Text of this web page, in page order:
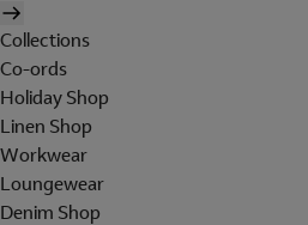
Collections
Co-ords
Holiday Shop
Linen Shop
Workwear
Loungewear
Denim Shop